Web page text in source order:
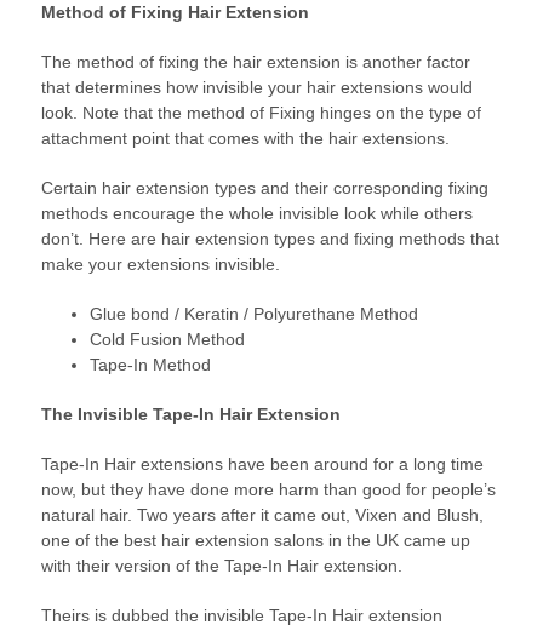
Method of Fixing Hair Extension
The method of fixing the hair extension is another factor
that determines how invisible your hair extensions would
look. Note that the method of Fixing hinges on the type of
attachment point that comes with the hair extensions.
Certain hair extension types and their corresponding fixing
methods encourage the whole invisible look while others
don’t. Here are hair extension types and fixing methods that
make your extensions invisible.
Glue bond / Keratin / Polyurethane Method
Cold Fusion Method
Tape-In Method
The Invisible Tape-In Hair Extension
Tape-In Hair extensions have been around for a long time
now, but they have done more harm than good for people’s
natural hair. Two years after it came out, Vixen and Blush,
one of the best hair extension salons in the UK came up
with their version of the Tape-In Hair extension.
Theirs is dubbed the invisible Tape-In Hair extension